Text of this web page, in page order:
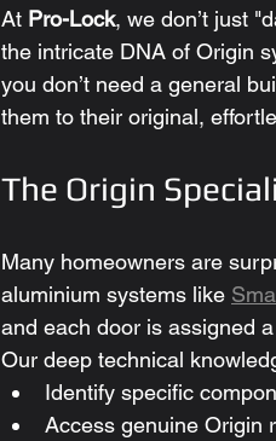
At Pro-Lock, we don’t just
the intricate DNA of Origin
you don’t need a general
them to their original,
The Origin
Many homeowners are
aluminium systems like
and each door is assigned
Our deep technical
Identify specific
Access genuine Origin